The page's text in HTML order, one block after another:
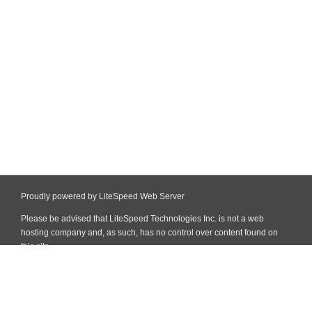
Proudly powered by LiteSpeed Web Server
Please be advised that LiteSpeed Technologies Inc. is not a web
hosting company and, as such, has no control over content found on
this site.